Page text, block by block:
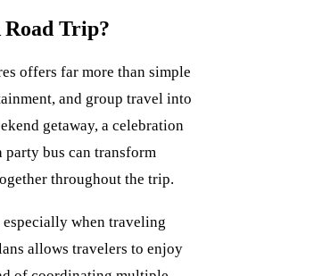
Road Trip?
offers far more than simple
and group travel into
getaway, a celebration
bus can transform
throughout the trip.
when traveling
allows travelers to enjoy